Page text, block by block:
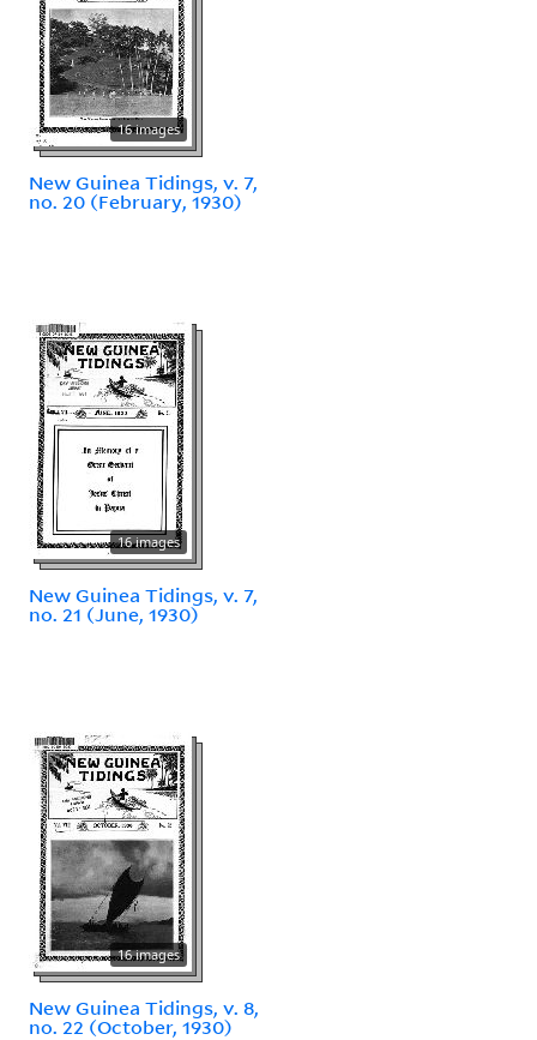
16 images
New Guinea Tidings, v. 7,
no. 20 (February, 1930)
16 images
New Guinea Tidings, v. 7,
no. 21 (June, 1930)
16 images
New Guinea Tidings, v. 8,
no. 22 (October, 1930)